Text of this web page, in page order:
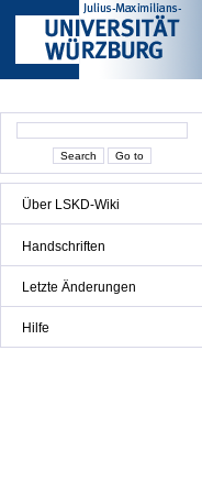
Über LSKD-Wiki
Handschriften
Letzte Änderungen
Hilfe